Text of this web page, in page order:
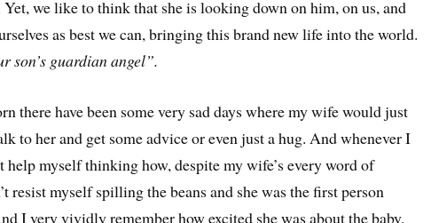
Yet, we like to think that she is looking down on him, on us, and
as best we can, bringing this brand new life into the world.
son’s guardian angel”.
there have been some very sad days where my wife would just
to her and get some advice or even just a hug. And whenever I
help myself thinking how, despite my wife’s every word of
resist myself spilling the beans and she was the first person
I very vividly remember how excited she was about the baby.